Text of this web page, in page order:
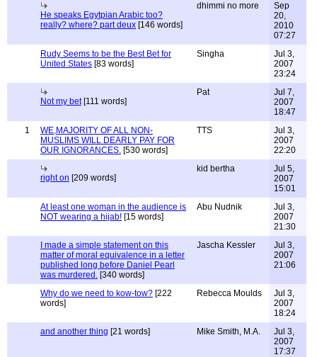
He speaks Egytpian Arabic too?
really? where? part deux [146 words]
dhimmi no more
Sep
20,
2010
07:27
Rudy Seems to be the Best Bet for
United States [83 words]
Singha
Jul 3,
2007
23:24
Not my bet[111 words]
Pat
Jul 7,
2007
18:47
1
WE,MAJORITY OF ALL NON-
MUSLIMS WILL DEARLY PAY FOR
OUR IGNORANCES. [530 words]
TTS
Jul 3,
2007
22:20
right on [209 words]
kid bertha
Jul 5,
2007
15:01
At least one woman in the audience is
NOT wearing a hijab! [15 words]
Abu Nudnik
Jul 3,
2007
21:30
I made a simple statement on this
matter of moral equivalence in a letter
published long before Daniel Pearl
was murdered. [340 words]
Jascha Kessler
Jul 3,
2007
21:06
Why do we need to kow-tow? [222
words]
Rebecca Moulds
Jul 3,
2007
18:24
and another thing [21 words] Mike Smith, M.A.
Jul 3,
2007
17:37